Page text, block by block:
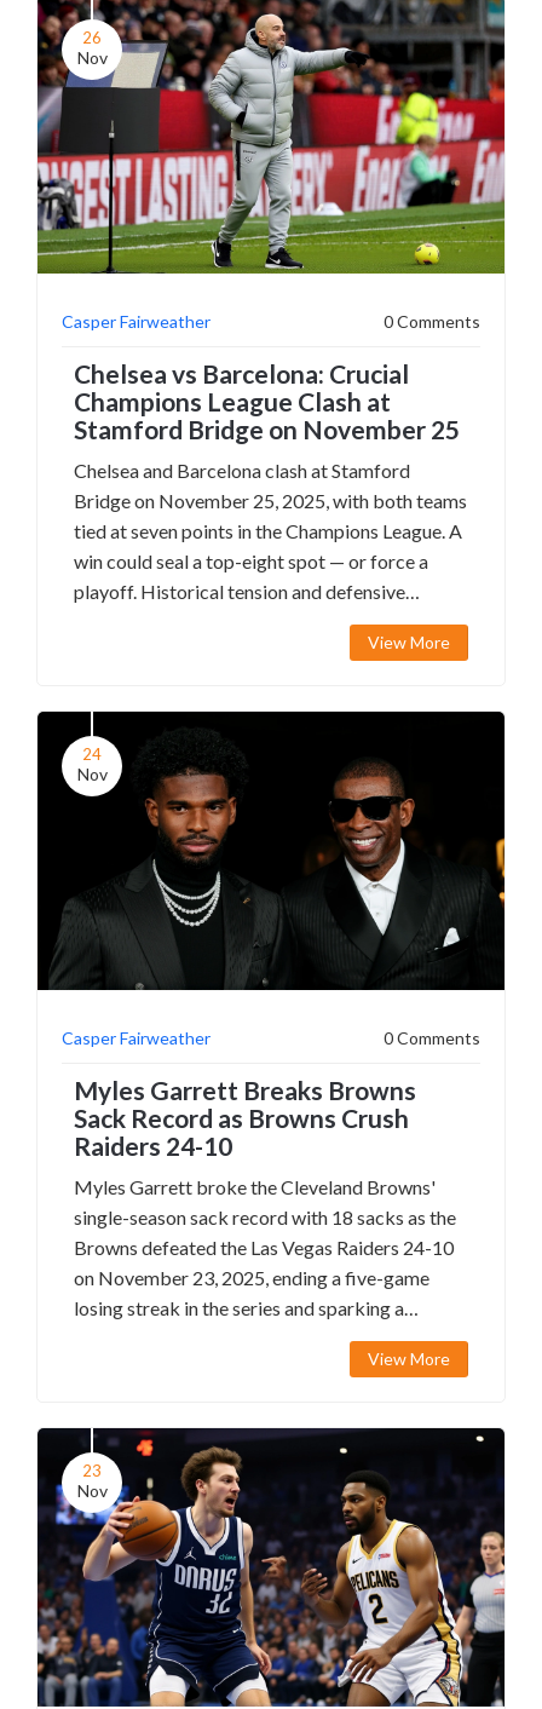
26
Nov
Casper Fairweather 0 Comments
Chelsea vs Barcelona: Crucial
Champions League Clash at
Stamford Bridge on November 25
Chelsea and Barcelona clash at Stamford
Bridge on November 25, 2025, with both teams
tied at seven points in the Champions League. A
win could seal a top-eight spot — or force a
playoff. Historical tension and defensive
View More
24
Nov
Casper Fairweather 0 Comments
Myles Garrett Breaks Browns
Sack Record as Browns Crush
Raiders 24-10
Myles Garrett broke the Cleveland Browns'
single-season sack record with 18 sacks as the
Browns defeated the Las Vegas Raiders 24-10
on November 23, 2025, ending a five-game
losing streak in the series and sparking a
View More
23
Nov